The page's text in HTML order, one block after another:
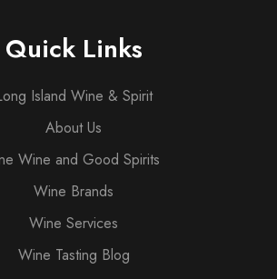
Quick Links
Island Wine & Spirit
About Us
Wine and Good Spirits
Wine Brands
Wine Services
Wine Tasting Blog